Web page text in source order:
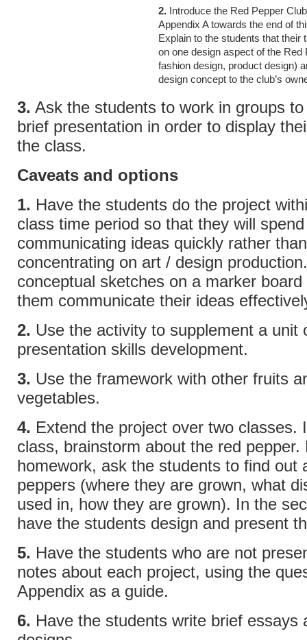
2. Introduce the Red Pepper
Appendix A towards the end of
Explain to the students that their
on one design aspect of the Red
fashion design, product design)
design concept to the club’s
3. Ask the students to work in groups
brief presentation in order to display
the class.
Caveats and options
1. Have the students do the project
class time period so that they will
communicating ideas quickly rather than
concentrating on art / design
conceptual sketches on a marker board
them communicate their ideas
2. Use the activity to supplement a unit
presentation skills development.
3. Use the framework with other fruits
vegetables.
4. Extend the project over two classes.
class, brainstorm about the red pepper.
homework, ask the students to find out
peppers (where they are grown, what
used in, how they are grown). In the
have the students design and present
5. Have the students who are not
notes about each project, using the
Appendix as a guide.
6. Have the students write brief essays